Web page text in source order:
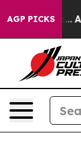
AGP PICKS
Airlines Are